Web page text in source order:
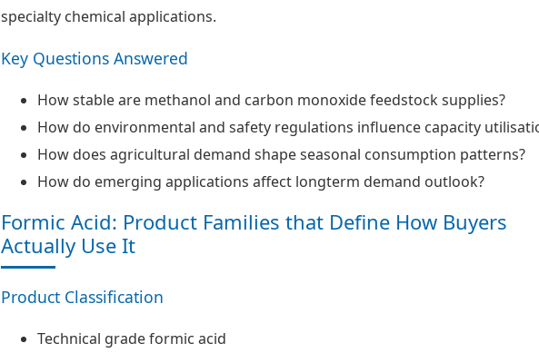
specialty chemical applications.
Key Questions Answered
How stable are methanol and carbon monoxide feedstock supplies?
How do environmental and safety regulations influence capacity
How does agricultural demand shape seasonal consumption patterns?
How do emerging applications affect longterm demand outlook?
Formic Acid: Product Families that Define How Buyers
Actually Use It
Product Classification
Technical grade formic acid